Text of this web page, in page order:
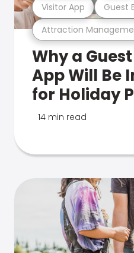
Attraction
Visitor App Guest
Why a
App Will Be
for Holiday
14 min read